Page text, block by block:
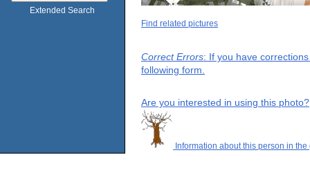
Extended Search
Find related pictures
Correct Errors: If you have
following form.
Are you interested in using this photo?
Information about this person in